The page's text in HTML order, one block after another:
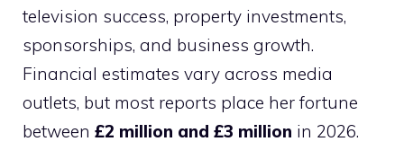
television success, property investments,
sponsorships, and business growth.
Financial estimates vary across media
outlets, but most reports place her fortune
between £2 million and £3 million in 2026.